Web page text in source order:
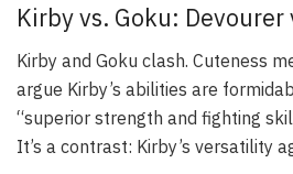
Kirby vs. Goku: Devourer
Kirby and Goku clash. Cuteness
argue Kirby’s abilities are
“superior strength and fighting
It’s a contrast: Kirby’s versatility